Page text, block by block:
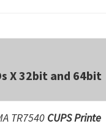
X 32bit and 64bit
TR7540 CUPS Printe